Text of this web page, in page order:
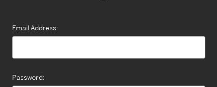
Email Address:
Password: